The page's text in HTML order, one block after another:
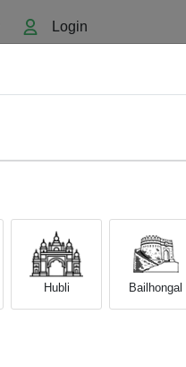
Login
Hubli Bailhongal